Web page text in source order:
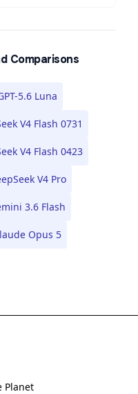
Comparisons
5.6 Luna
V4 Flash 0731
V4 Flash 0423
V4 Pro
3.6 Flash
Opus 5
Planet